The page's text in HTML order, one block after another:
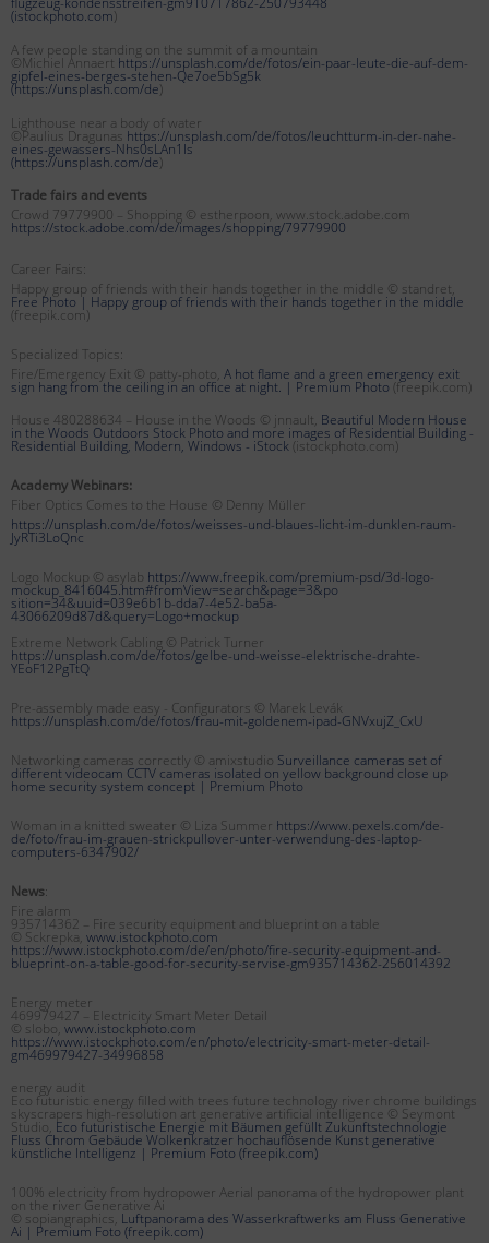
(istockphoto.com)
A few people standing on the summit of a mountain
©Michiel Annaert https://unsplash.com/de/fotos/ein-paar-leute-die-auf-dem-
gipfel-eines-berges-stehen-Qe7oe5bSg5k
(https://unsplash.com/de)
Lighthouse near a body of water
©Paulius Dragunas https://unsplash.com/de/fotos/leuchtturm-in-der-nahe-
eines-gewassers-Nhs0sLAn1Is
(https://unsplash.com/de)
Trade fairs and events
Crowd 79779900 – Shopping © estherpoon, www.stock.adobe.com
https://stock.adobe.com/de/images/shopping/79779900
Career Fairs:
Happy group of friends with their hands together in the middle © standret,
Free Photo | Happy group of friends with their hands together in the middle
(freepik.com)
Specialized Topics:
Fire/Emergency Exit © patty-photo, A hot flame and a green emergency exit
sign hang from the ceiling in an office at night. | Premium Photo (freepik.com)
House 480288634 – House in the Woods © jnnault, Beautiful Modern House
in the Woods Outdoors Stock Photo and more images of Residential Building -
Residential Building, Modern, Windows - iStock (istockphoto.com)
Academy Webinars:
Fiber Optics Comes to the House © Denny Müller
https://unsplash.com/de/fotos/weisses-und-blaues-licht-im-dunklen-raum-
JyRTi3LoQnc
Logo Mockup © asylab https://www.freepik.com/premium-psd/3d-logo-
mockup_8416045.htm#fromView=search&page=3&po
sition=34&uuid=039e6b1b-dda7-4e52-ba5a-
43066209d87d&query=Logo+mockup
Extreme Network Cabling © Patrick Turner
https://unsplash.com/de/fotos/gelbe-und-weisse-elektrische-drahte-
YEoF12PgTtQ
Pre-assembly made easy - Configurators © Marek Levák
https://unsplash.com/de/fotos/frau-mit-goldenem-ipad-GNVxujZ_CxU
Networking cameras correctly © amixstudio Surveillance cameras set of
different videocam CCTV cameras isolated on yellow background close up
home security system concept | Premium Photo
Woman in a knitted sweater © Liza Summer https://www.pexels.com/de-
de/foto/frau-im-grauen-strickpullover-unter-verwendung-des-laptop-
computers-6347902/
News:
Fire alarm
935714362 – Fire security equipment and blueprint on a table
© Sckrepka, www.istockphoto.com
https://www.istockphoto.com/de/en/photo/fire-security-equipment-and-
blueprint-on-a-table-good-for-security-servise-gm935714362-256014392
Energy meter
469979427 – Electricity Smart Meter Detail
© slobo, www.istockphoto.com
https://www.istockphoto.com/en/photo/electricity-smart-meter-detail-
gm469979427-34996858
energy audit
Eco futuristic energy filled with trees future technology river chrome buildings
skyscrapers high-resolution art generative artificial intelligence © Seymont
Studio, Eco futuristische Energie mit Bäumen gefüllt Zukunftstechnologie
Fluss Chrom Gebäude Wolkenkratzer hochauflösende Kunst generative
künstliche Intelligenz | Premium Foto (freepik.com)
100% electricity from hydropower Aerial panorama of the hydropower plant
on the river Generative Ai
© sopiangraphics, Luftpanorama des Wasserkraftwerks am Fluss Generative
Ai | Premium Foto (freepik.com)